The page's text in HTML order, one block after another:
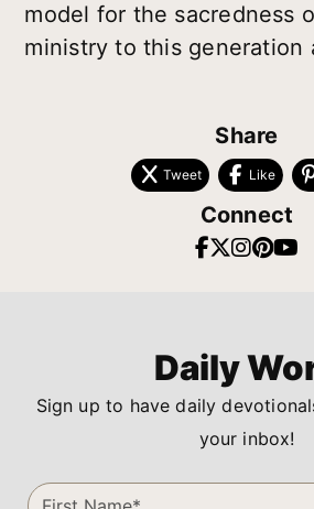
model for the sacredness
ministry to this generation
Share
Tweet Like
Connect
Daily
Sign up to have daily
your inbox!